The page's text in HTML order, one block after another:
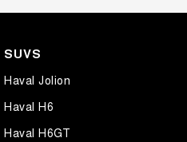
SUVS
Haval Jolion
Haval H6
Haval H6GT